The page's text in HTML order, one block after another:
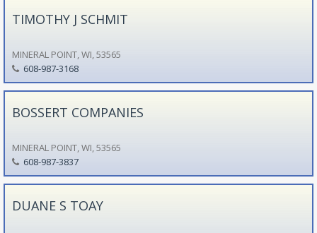
TIMOTHY J SCHMIT
MINERAL POINT, WI, 53565
608-987-3168
BOSSERT COMPANIES
MINERAL POINT, WI, 53565
608-987-3837
DUANE S TOAY